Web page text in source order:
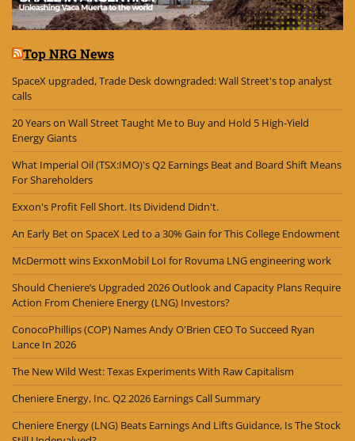
Top NRG News
SpaceX upgraded, Trade Desk downgraded: Wall Street's top analyst
calls
20 Years on Wall Street Taught Me to Buy and Hold 5 High-Yield
Energy Giants
What Imperial Oil (TSX:IMO)'s Q2 Earnings Beat and Board Shift Means
For Shareholders
Exxon's Profit Fell Short. Its Dividend Didn't.
An Early Bet on SpaceX Led to a 30% Gain for This College Endowment
McDermott wins ExxonMobil LoI for Rovuma LNG engineering work
Should Cheniere’s Upgraded 2026 Outlook and Capacity Plans Require
Action From Cheniere Energy (LNG) Investors?
ConocoPhillips (COP) Names Andy O'Brien CEO To Succeed Ryan
Lance In 2026
The New Wild West: Texas Experiments With Raw Capitalism
Cheniere Energy, Inc. Q2 2026 Earnings Call Summary
Cheniere Energy (LNG) Beats Earnings And Lifts Guidance, Is The Stock